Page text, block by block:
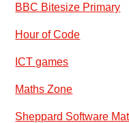
BBC Bitesize Primary
Hour of Code
ICT games
Maths Zone
Sheppard Software